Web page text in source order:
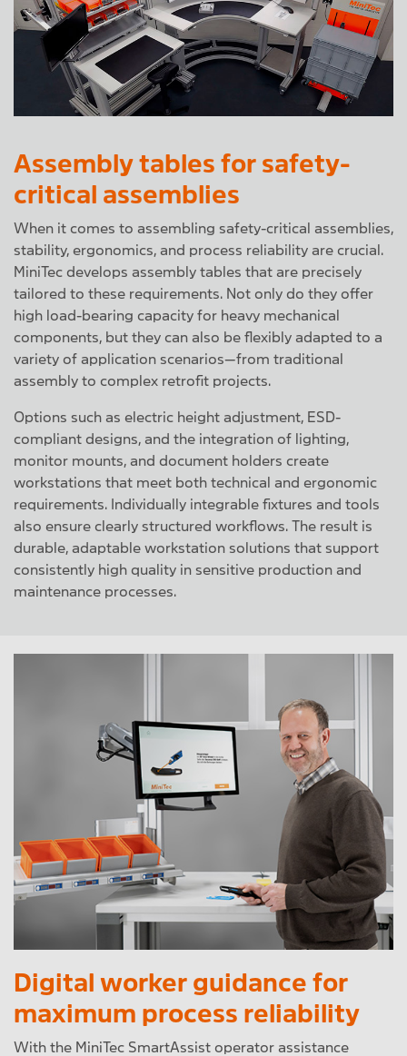
Assembly tables for safety-
critical assemblies
When it comes to assembling safety-critical assemblies,
stability, ergonomics, and process reliability are crucial.
MiniTec develops assembly tables that are precisely
tailored to these requirements. Not only do they offer
high load-bearing capacity for heavy mechanical
components, but they can also be flexibly adapted to a
variety of application scenarios—from traditional
assembly to complex retrofit projects.
Options such as electric height adjustment, ESD-
compliant designs, and the integration of lighting,
monitor mounts, and document holders create
workstations that meet both technical and ergonomic
requirements. Individually integrable fixtures and tools
also ensure clearly structured workflows. The result is
durable, adaptable workstation solutions that support
consistently high quality in sensitive production and
maintenance processes.
Digital worker guidance for
maximum process reliability
With the MiniTec SmartAssist operator assistance